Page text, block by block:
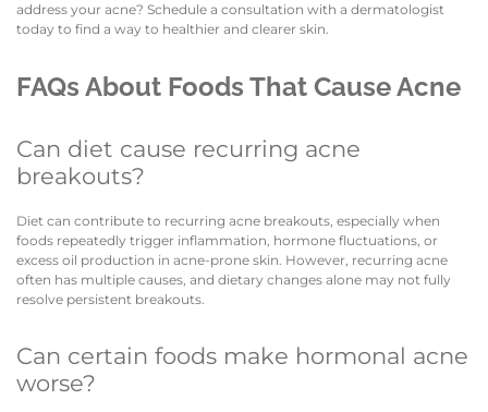
address your acne? Schedule a consultation with a dermatologist
today to find a way to healthier and clearer skin.
FAQs About Foods That Cause Acne
Can diet cause recurring acne
breakouts?
Diet can contribute to recurring acne breakouts, especially when
foods repeatedly trigger inflammation, hormone fluctuations, or
excess oil production in acne-prone skin. However, recurring acne
often has multiple causes, and dietary changes alone may not fully
resolve persistent breakouts.
Can certain foods make hormonal acne
worse?